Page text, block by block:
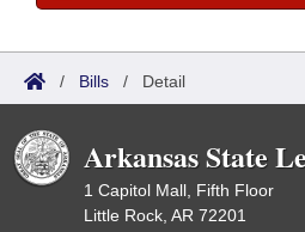
/ Bills / Detail
Arkansas State
1 Capitol Mall, Fifth Floor
Little Rock, AR 72201